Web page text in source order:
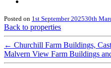
Posted on 1st September 202530th
Back to properties
← Churchill Farm Buildings,
Malvern View Farm Buildings